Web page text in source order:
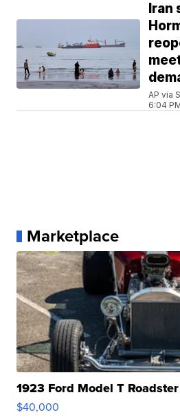
Iran
AP via
6:04
Marketplace
1923 Ford Model T Roadster
$40,000